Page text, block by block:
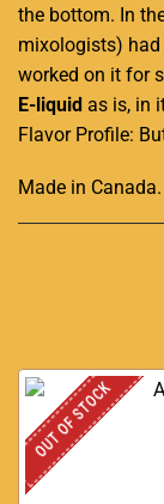
the bottom. In
mixologists) had
worked on it for
E-liquid as is, in
Flavor Profile:
Made in Canada.
OUT OF STOCK